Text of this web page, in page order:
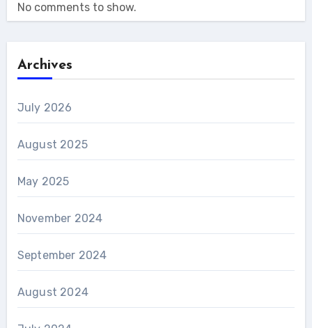
No comments to show.
Archives
July 2026
August 2025
May 2025
November 2024
September 2024
August 2024